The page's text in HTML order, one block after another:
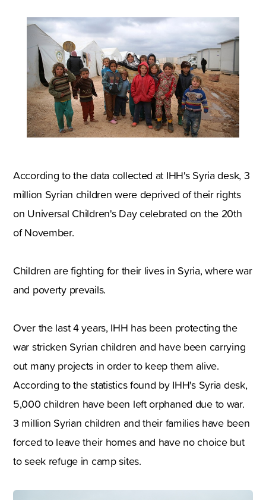
According to the data collected at IHH's Syria desk, 3
million Syrian children were deprived of their rights
on Universal Children's Day celebrated on the 20th
of November.
Children are fighting for their lives in Syria, where war
and poverty prevails.
Over the last 4 years, IHH has been protecting the
war stricken Syrian children and have been carrying
out many projects in order to keep them alive.
According to the statistics found by IHH's Syria desk,
5,000 children have been left orphaned due to war.
3 million Syrian children and their families have been
forced to leave their homes and have no choice but
to seek refuge in camp sites.